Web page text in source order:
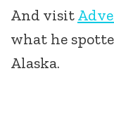
And visit
what he
Alaska.